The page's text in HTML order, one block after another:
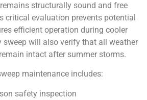
structurally sound and free
critical evaluation prevents potential
efficient operation during cooler
sweep will also verify that all weather
intact after summer storms.
maintenance includes:
safety inspection